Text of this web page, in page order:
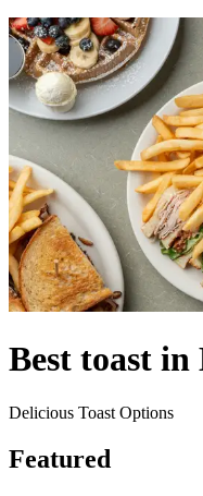
Best toast
Delicious Toast Options
Featured